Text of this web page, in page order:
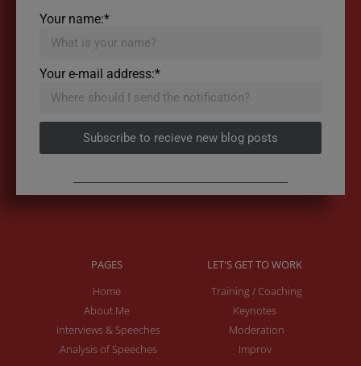
Your name:*
Your e-mail address:*
Subscribe to recieve new blog posts
PAGES
Home
About Me
Interviews & Speeches
Analysis of Speeches
LET'S GET TO WORK
Training / Coaching
Keynotes
Moderation
Improv